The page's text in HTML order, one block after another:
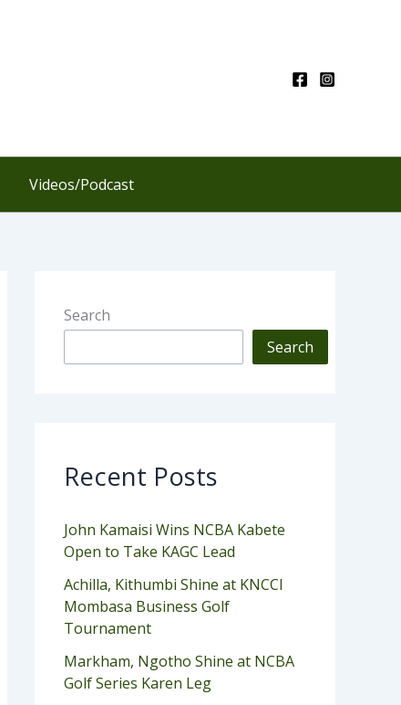
Videos/Podcast
Search
Search
Recent Posts
John Kamaisi Wins NCBA Kabete
Open to Take KAGC Lead
Achilla, Kithumbi Shine at KNCCI
Mombasa Business Golf
Tournament
Markham, Ngotho Shine at NCBA
Golf Series Karen Leg